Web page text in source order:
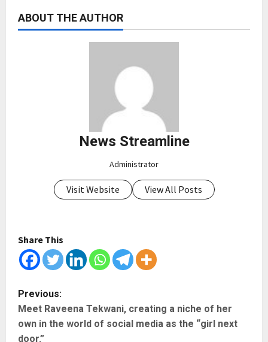
ABOUT THE AUTHOR
News Streamline
Administrator
Visit Website View All Posts
Share This
P
o
Previous:
Meet Raveena Tekwani, creating a niche of her
own in the world of social media as the “girl next
door.”